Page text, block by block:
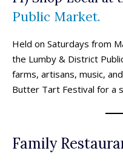
Armstrong
Cherryville
Enderby
Kaleden
Lake Country
Armstrong
Cherryville
Enderby
Kaleden
Lake Country
Public Market.
Held on Saturdays from
the Lumby & District
farms, artisans, music,
Butter Tart Festival for a
Family